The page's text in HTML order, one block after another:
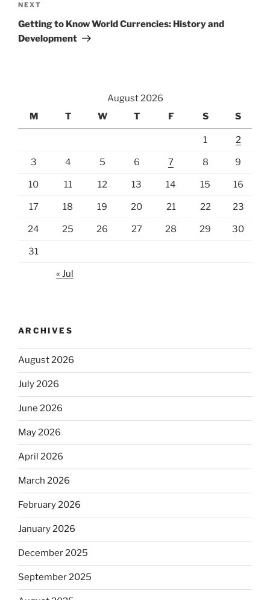
Next
Post
NEXT
Getting to Know World Currencies: History and
Development
August 2026
M
T W T F S S
1 2
3 4 5 6 7 8 9
10 11 12 13 14 15 16
17 18 19 20 21 22 23
24 25 26 27 28 29 30
31
« Jul
ARCHIVES
August 2026
July 2026
June 2026
May 2026
April 2026
March 2026
February 2026
January 2026
December 2025
September 2025